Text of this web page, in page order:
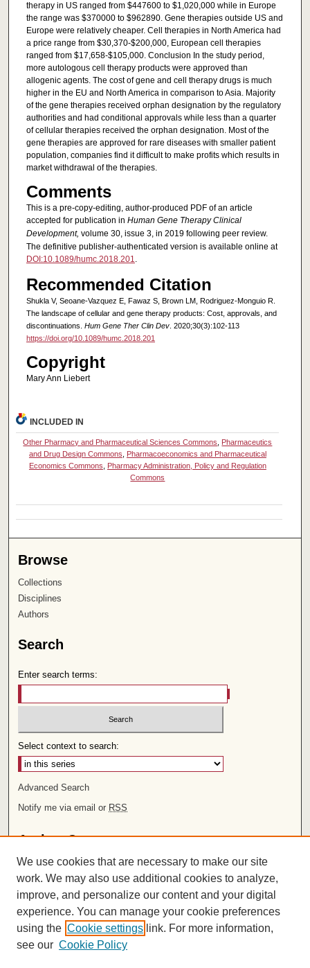
therapy in US ranged from $447600 to $1,020,000 while in Europe
the range was $370000 to $962890. Gene therapies outside US and
Europe were relatively cheaper. Cell therapies in North America had
a price range from $30,370-$200,000, European cell therapies
ranged from $17,658-$105,000. Conclusion In the study period,
more autologous cell therapy products were approved than
allogenic agents. The cost of gene and cell therapy drugs is much
higher in the EU and North America in comparison to Asia. Majority
of the gene therapies received orphan designation by the regulatory
authorities and had conditional approvals while less than a quarter
of cellular therapies received the orphan designation. Most of the
gene therapies are approved for rare diseases with smaller patient
population, companies find it difficult to make profits which results in
market withdrawal of the therapies.
Comments
This is a pre-copy-editing, author-produced PDF of an article
accepted for publication in Human Gene Therapy Clinical
Development, volume 30, issue 3, in 2019 following peer review.
The definitive publisher-authenticated version is available online at
DOI:10.1089/humc.2018.201.
Recommended Citation
Shukla V, Seoane-Vazquez E, Fawaz S, Brown LM, Rodriguez-Monguio R.
The landscape of cellular and gene therapy products: Cost, approvals, and
discontinuations. Hum Gene Ther Clin Dev. 2020;30(3):102-113
https://doi.org/10.1089/humc.2018.201
Copyright
Mary Ann Liebert
INCLUDED IN
Other Pharmacy and Pharmaceutical Sciences Commons
Pharmaceutics
and Drug Design Commons
Pharmacoeconomics and Pharmaceutical
Economics Commons
Pharmacy Administration, Policy and Regulation
Commons
Browse
Collections
Disciplines
Authors
Search
Enter search terms:
Select context to search:
Advanced Search
Notify me via email or RSS
Author Corner
Author FAQ
Links
Rights and Terms of Use
Leatherby Libraries
Chapman University
We use cookies that are necessary to make our site
work. We may also use additional cookies to analyze,
improve, and personalize our content and your digital
experience. You can manage your cookie preferences
using the Cookie settings link. For more information,
see our Cookie Policy